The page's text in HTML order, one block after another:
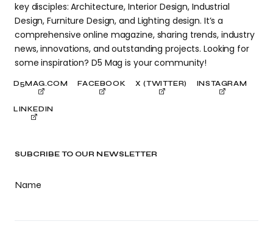
SUBCRIBE TO OUR NEWSLETTER
Name
key disciples: Architecture, Interior Design, Industrial
Design, Furniture Design, and Lighting design. It’s a
comprehensive online magazine, sharing trends, industry
news, innovations, and outstanding projects. Looking for
some inspiration? D5 Mag is your community!
D5MAG.COM FACEBOOK X (TWITTER) INSTAGRAM
LINKEDIN